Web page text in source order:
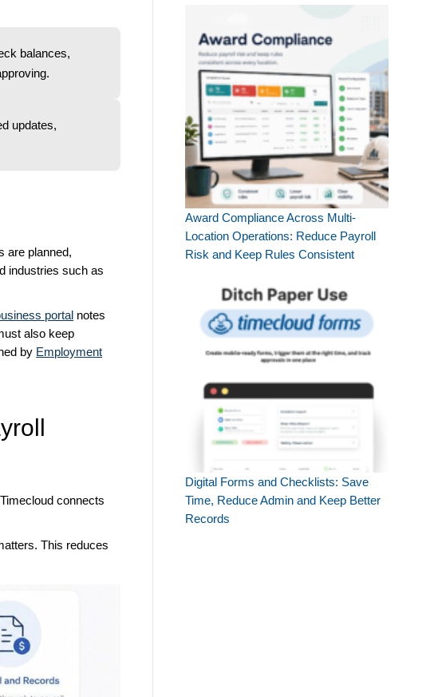
balances,
updates,
are planned,
industries such as
portal notes
also keep
by Employment
connects
This reduces
Award Compliance Across Multi-
Location Operations: Reduce Payroll
Risk and Keep Rules Consistent
Digital Forms and Checklists: Save
Time, Reduce Admin and Keep Better
Records